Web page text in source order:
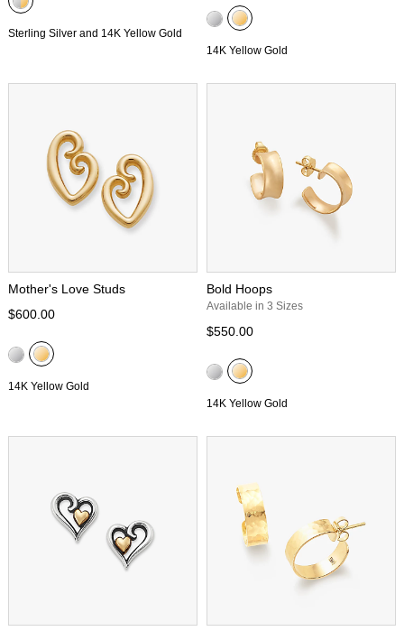
Sterling Silver and 14K Yellow Gold
14K Yellow Gold
Mother's Love Studs
$600.00
14K Yellow Gold
Bold Hoops
Available in 3 Sizes
$550.00
14K Yellow Gold